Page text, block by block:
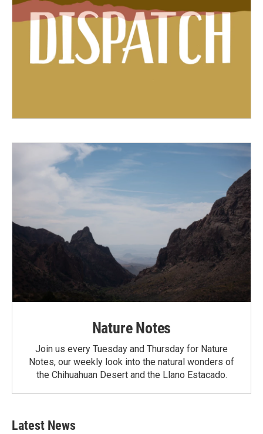
Nature Notes
Join us every Tuesday and Thursday for Nature
Notes, our weekly look into the natural wonders of
the Chihuahuan Desert and the Llano Estacado.
Latest News